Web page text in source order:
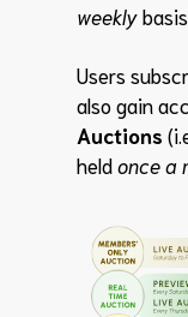
weeklybasis.
Users
also gain
Auctions
heldonce a